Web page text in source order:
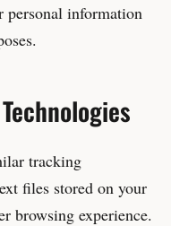
personal information
tracking
files stored on your
browsing experience.